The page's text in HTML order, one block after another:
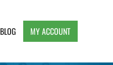
BLOG MY ACCOUNT